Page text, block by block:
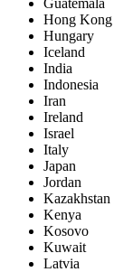
Guatemala
Hong Kong
Hungary
Iceland
India
Indonesia
Iran
Ireland
Israel
Italy
Japan
Jordan
Kazakhstan
Kenya
Kosovo
Kuwait
Latvia